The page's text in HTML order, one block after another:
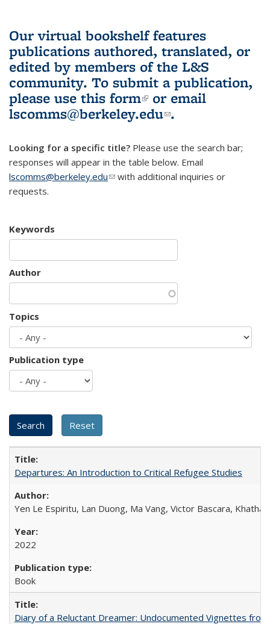
Our virtual bookshelf features
publications authored, translated, or
edited by members of the L&S
community. To submit a publication,
please use this form(link is external)
or email
lscomms@berkeley.edu(link sends e-
.
Looking for a specific title? Please use the search bar;
responses will appear in the table below. Email
lscomms@berkeley.edu(link sends e-mail)
with additional inquiries or
requests.
Keywords
Author
Topics
Publication type
Departures: An Introduction to Critical Refugee Studies
Yen Le Espiritu, Lan Duong, Ma Vang, Victor Bascara,
2022
Book
Diary of a Reluctant Dreamer: Undocumented Vignettes